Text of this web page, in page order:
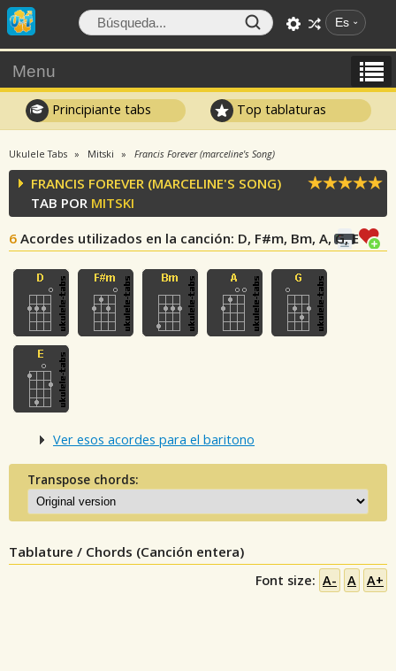
Es
Menu
Principiante tabs Top tablaturas
Ukulele Tabs Mitski Francis Forever (marceline's Song)
FRANCIS FOREVER (MARCELINE'S SONG)
TAB POR MITSKI
6 Acordes utilizados en la canción: D, F#m, Bm, A, G, E
Ver esos acordes para el baritono
Transpose chords:
Tablature / Chords (Canción entera)
Font size: A- A A+